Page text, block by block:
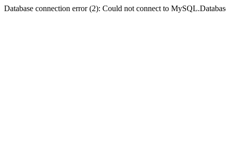
Database connection error (2): Could not connect to